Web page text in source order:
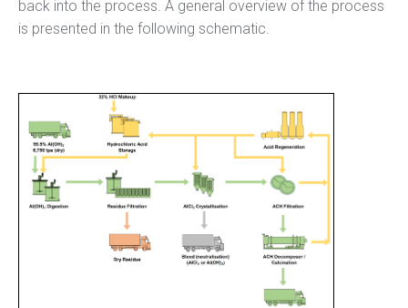
back into the process. A general overview of the process
is presented in the following schematic.